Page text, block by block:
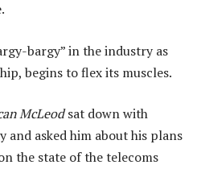
bargy” in the industry as
begins to flex its muscles.
McLeodsat down with
and asked him about his plans
the state of the telecoms